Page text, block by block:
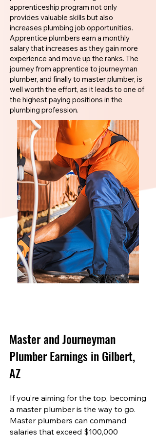
apprenticeship program not only
provides valuable skills but also
increases plumbing job opportunities.
Apprentice plumbers earn a monthly
salary that increases as they gain more
experience and move up the ranks. The
journey from apprentice to journeyman
plumber, and finally to master plumber, is
well worth the effort, as it leads to one of
the highest paying positions in the
plumbing profession.
Master and Journeyman
Plumber Earnings in Gilbert,
AZ
If you’re aiming for the top, becoming
a master plumber is the way to go.
Master plumbers can command
salaries that exceed $100,000